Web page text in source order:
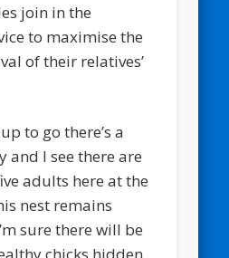
join in the
to maximise the
of their relatives’
to go there’s a
and I see there are
adults here at the
nest remains
sure there will be